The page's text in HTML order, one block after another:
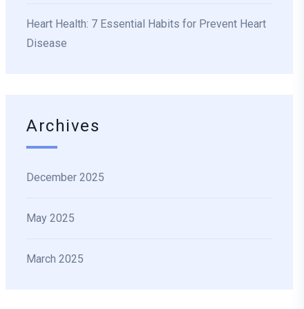
Heart Health: 7 Essential Habits for Prevent Heart
Disease
Archives
December 2025
May 2025
March 2025